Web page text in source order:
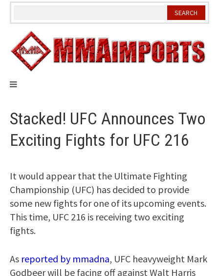
Skip
Stacked! UFC Announces Two
Exciting Fights for UFC 216
It would appear that the Ultimate Fighting
Championship (UFC) has decided to provide
some new fights for one of its upcoming events.
This time, UFC 216 is receiving two exciting
fights.
As reported by mmadna, UFC heavyweight Mark
Godbeer will be facing off against Walt Harris